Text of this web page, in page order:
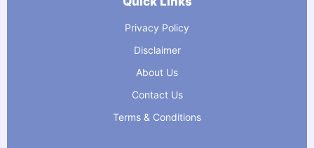
Privacy Policy
Disclaimer
About Us
Contact Us
Terms & Conditions